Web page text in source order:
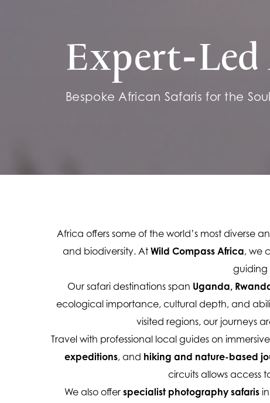
Expert-
Bespoke African Safaris for the
Africa offers some of the world’s most diverse
and biodiversity. At Wild Compass Africa, we
guiding
Our safari destinations span Uganda,
ecological importance, cultural depth, and
visited regions, our journeys
Travel with professional local guides on
expeditions, and hiking and nature-based
circuits allows access
We also offer specialist photography safaris in